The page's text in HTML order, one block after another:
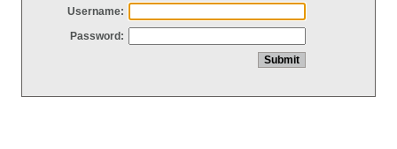
Username:
Password: